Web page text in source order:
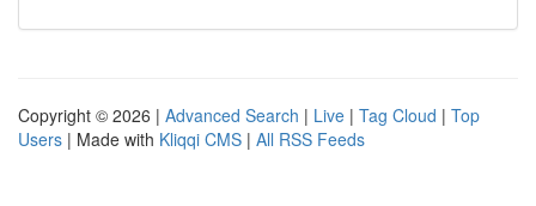
Copyright © 2026 | Advanced Search | Live | Tag Cloud | Top
Users | Made with Kliqqi CMS | All RSS Feeds